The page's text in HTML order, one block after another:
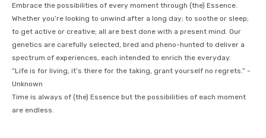
Embrace the possibilities of every moment through (the) Essence.
Whether you’re looking to unwind after a long day; to soothe or sleep;
to get active or creative; all are best done with a present mind. Our
genetics are carefully selected, bred and pheno-hunted to deliver a
spectrum of experiences, each intended to enrich the everyday.
“Life is for living, it’s there for the taking, grant yourself no regrets.” -
Unknown
Time is always of (the) Essence but the possibilities of each moment
are endless.